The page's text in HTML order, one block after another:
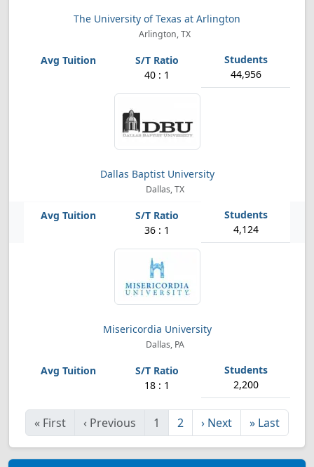
The University of Texas at Arlington
Arlington, TX
40 : 1 44,956
Dallas Baptist University
Dallas, TX
36 : 1 4,124
Misericordia University
Dallas, PA
18 : 1 2,200
« First ‹ Previous 1 2 › Next » Last